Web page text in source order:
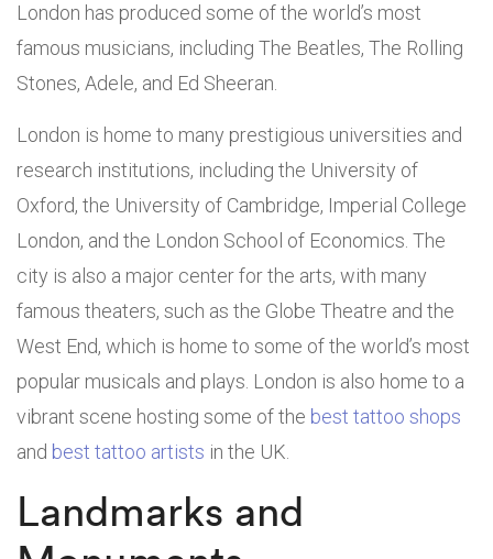
London has produced some of the world’s most
famous musicians, including The Beatles, The Rolling
Stones, Adele, and Ed Sheeran.
London is home to many prestigious universities and
research institutions, including the University of
Oxford, the University of Cambridge, Imperial College
London, and the London School of Economics. The
city is also a major center for the arts, with many
famous theaters, such as the Globe Theatre and the
West End, which is home to some of the world’s most
popular musicals and plays. London is also home to a
vibrant scene hosting some of the best tattoo shops
and best tattoo artists in the UK.
Landmarks and